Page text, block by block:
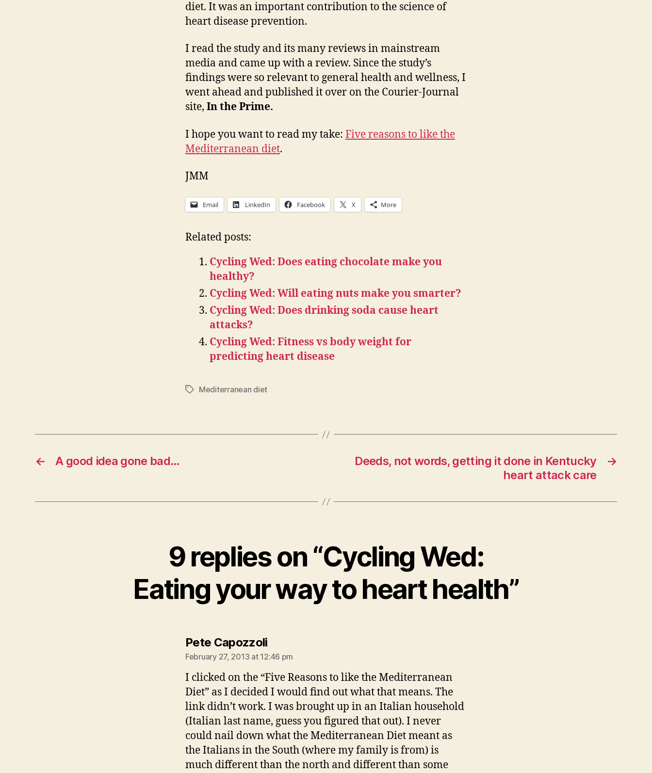
diet. It was an important contribution to the science of
heart disease prevention.
I read the study and its many reviews in mainstream
media and came up with a review. Since the study’s
findings were so relevant to general health and wellness, I
went ahead and published it over on the Courier-Journal
site, In the Prime.
I hope you want to read my take: Five reasons to like the
Mediterranean diet.
JMM
Email LinkedIn Facebook X More
Related posts:
Cycling Wed: Does eating chocolate make you
healthy?
Cycling Wed: Will eating nuts make you smarter?
Cycling Wed: Does drinking soda cause heart
attacks?
Cycling Wed: Fitness vs body weight for
predicting heart disease
TagsMediterranean diet
← A good idea gone bad… →
Deeds, not words, getting it done in Kentucky
heart attack care
9 replies on “Cycling Wed:
Eating your way to heart health”
Pete Capozzolisays:
February 27, 2013 at 12:46 pm
I clicked on the “Five Reasons to like the Mediterranean
Diet” as I decided I would find out what that means. The
link didn’t work. I was brought up in an Italian household
(Italian last name, guess you figured that out). I never
could nail down what the Mediterranean Diet meant as
the Italians in the South (where my family is from) is
much different than the north and different than some